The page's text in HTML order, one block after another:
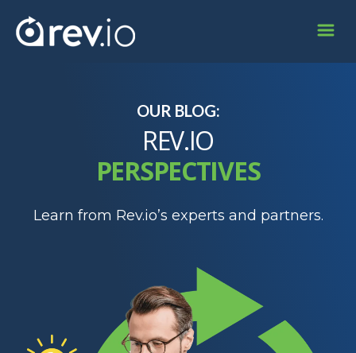
OUR BLOG:
REV.IO
PERSPECTIVES
Learn from Rev.io’s experts and partners.